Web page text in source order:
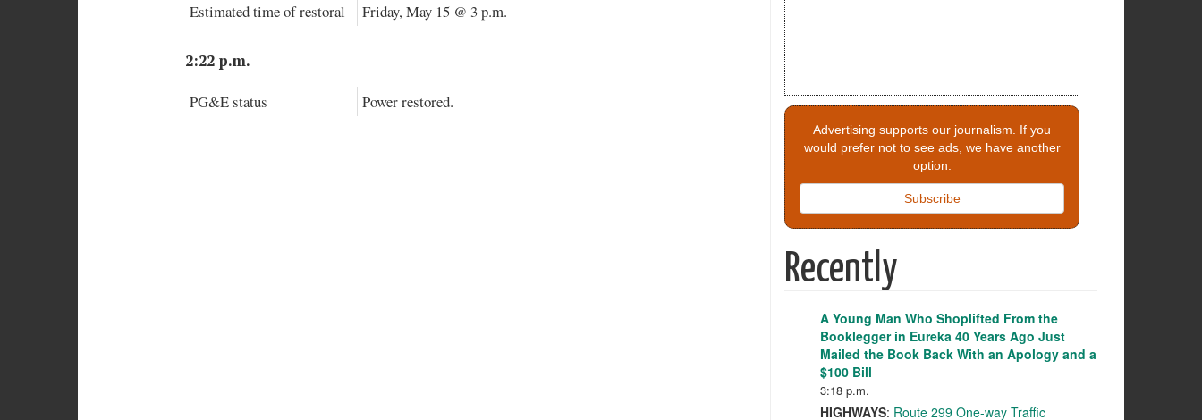
Estimated time of restoral
Friday, May 15 @ 3 p.m.
2:22 p.m.
PG&E status Power restored.
Advertising supports our journalism. If you
would prefer not to see ads, we have another
option.
Subscribe
Recently
A Young Man Who Shoplifted From the
Booklegger in Eureka 40 Years Ago Just
Mailed the Book Back With an Apology and a
$100 Bill
3:18 p.m.
HIGHWAYS: Route 299 One-way Traffic